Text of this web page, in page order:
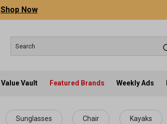
Shop Now
Value Vault Featured Brands Weekly Ads
Sunglasses Chair Kayaks